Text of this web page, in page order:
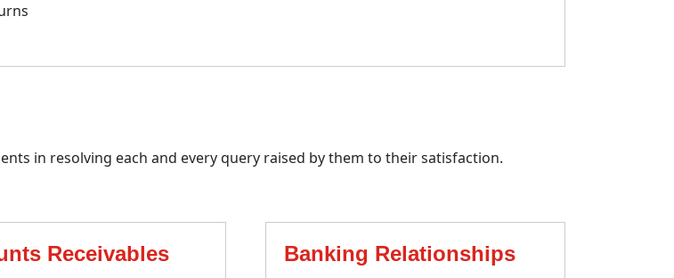
in resolving each and every query raised by them to their satisfaction.
Receivables Banking Relationships